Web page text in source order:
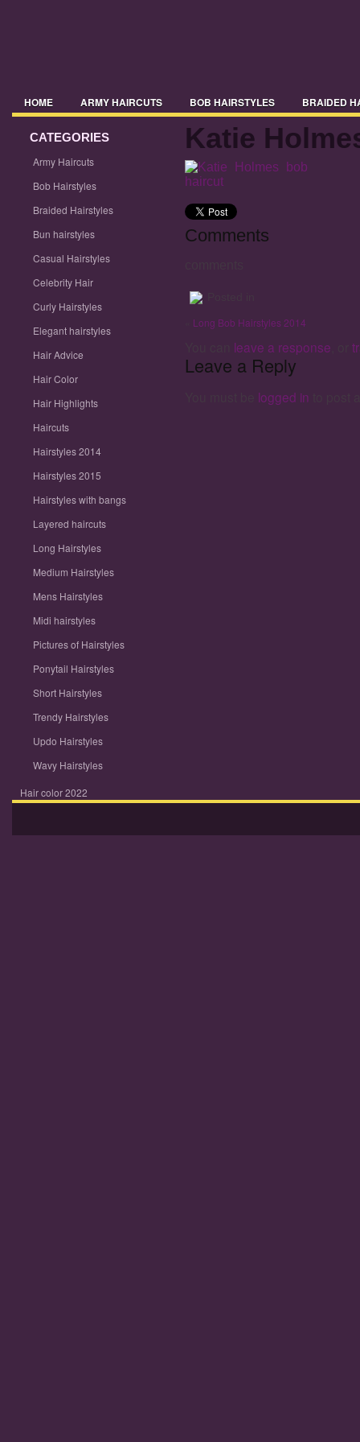
HOME ARMY HAIRCUTS BOB HAIRSTYLES BRAIDED
CELEBRITY HAIR CURLY HAIRSTYLES ELEGANT
HAIRSTYLES 2014 HAIRSTYLES 2015 HAIRSTYLES WITH
MENS HAIRSTYLES MIDI HAIRSTYLES
TRENDY HAIRSTYLES UPDO HAIRSTYLES
CATEGORIES
Army Haircuts
Bob Hairstyles
Braided Hairstyles
Bun hairstyles
Casual Hairstyles
Celebrity Hair
Curly Hairstyles
Elegant hairstyles
Hair Advice
Hair Color
Hair Highlights
Haircuts
Hairstyles 2014
Hairstyles 2015
Hairstyles with bangs
Layered haircuts
Long Hairstyles
Medium Hairstyles
Mens Hairstyles
Midi hairstyles
Pictures of Hairstyles
Ponytail Hairstyles
Short Hairstyles
Trendy Hairstyles
Updo Hairstyles
Wavy Hairstyles
Hair color 2022
Katie
Comments
Long Bob Hairstyles 2014
leave a response
Leave a Reply
logged in